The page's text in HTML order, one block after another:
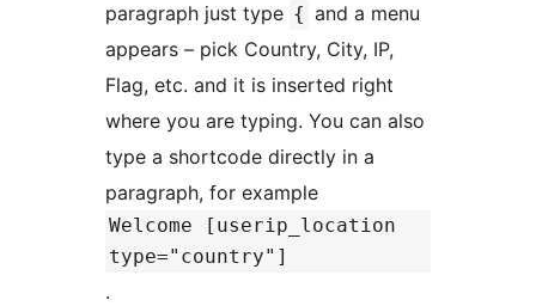
paragraph just type { and a menu
appears – pick Country, City, IP,
Flag, etc. and it is inserted right
where you are typing. You can also
type a shortcode directly in a
paragraph, for example
Welcome [userip_location
type="country"]
.